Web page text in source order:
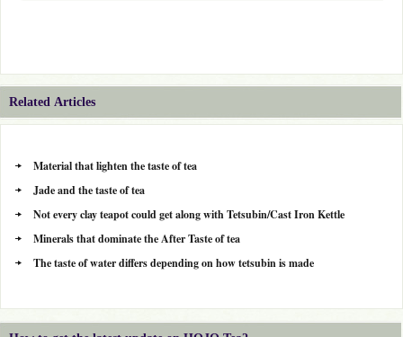
Related Articles
Material that lighten the taste of tea
Jade and the taste of tea
Not every clay teapot could get along with Tetsubin/Cast Iron Kettle
Minerals that dominate the After Taste of tea
The taste of water differs depending on how tetsubin is made